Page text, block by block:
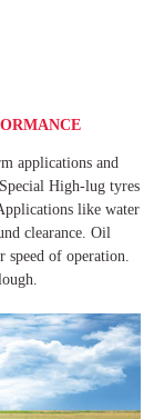
applications and
High-lug tyres
like water
clearance. Oil
of operation.